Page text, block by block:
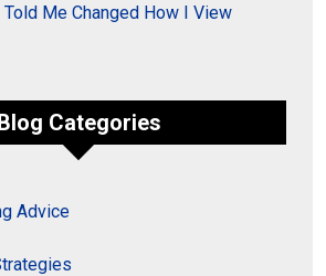
Told Me Changed How I View
Categories
Advice